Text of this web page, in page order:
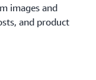
images and
and product